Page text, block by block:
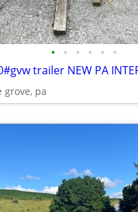
• • • • • •
trailer NEW PA
grove, pa